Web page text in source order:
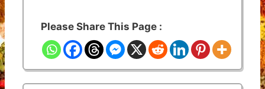
Please Share This Page :